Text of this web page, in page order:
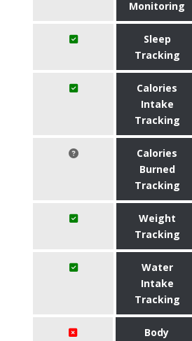
Monitoring
Sleep
Tracking
Calories
Intake
Tracking
Calories
Burned
Tracking
Weight
Tracking
Water
Intake
Tracking
Body